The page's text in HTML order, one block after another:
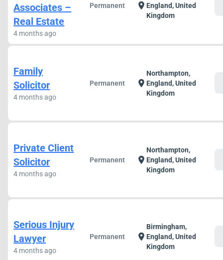
Associates –
Real Estate
4 months ago
Permanent location_on England, United
Kingdom
Family
Solicitor
4 months ago
Permanent location_on
Northampton,
England, United
Kingdom
Private Client
Solicitor
4 months ago
Permanent location_on
Northampton,
England, United
Kingdom
Serious Injury
Lawyer
4 months ago
Permanent location_on
Birmingham,
England, United
Kingdom